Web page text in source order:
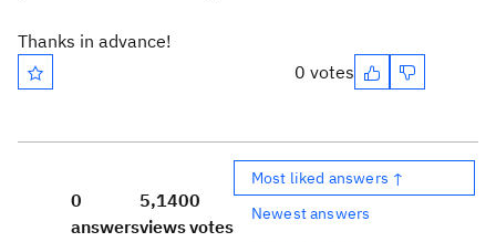
Thanks in advance!
0 votes
0
answers
5,140
views
0
votes
Most liked answers ↑
Newest answers